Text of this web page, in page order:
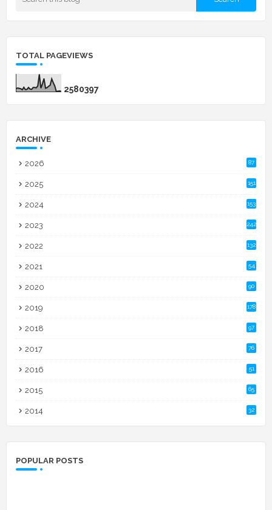
TOTAL PAGEVIEWS
2580397
ARCHIVE
2026 87
2025 151
2024 153
2023 242
2022 132
2021 54
2020 90
2019 178
2018 97
2017 76
2016 51
2015 65
2014 32
POPULAR POSTS